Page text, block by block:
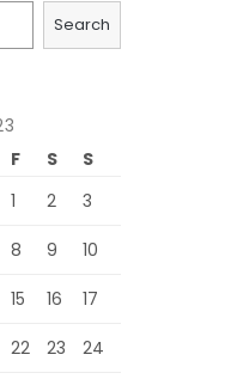
Search
F S
S
1
2 3
8 9 10
15 16 17
22 23 24